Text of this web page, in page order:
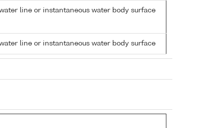
line or instantaneous water body surface
line or instantaneous water body surface